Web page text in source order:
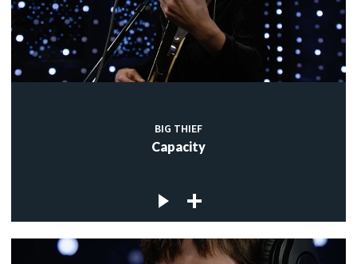
BIG THIEF
Capacity